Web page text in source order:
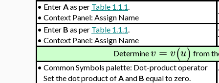
• EnterAas per Table 1.1.1.
• Context Panel: Assign Name
• Enter B as per Table 1.1.1.
• Context Panel: Assign Name
Determinev=v(u) from
• Common Symbols palette: Dot-product operator
Set the dot product ofAand B equal to zero.